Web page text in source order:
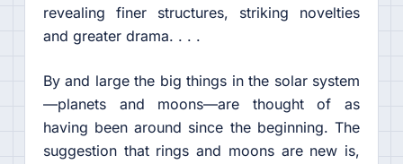
revealing finer structures, striking novelties
and greater drama. . . .
By and large the big things in the solar system
—planets and moons—are thought of as
having been around since the beginning. The
suggestion that rings and moons are new is,